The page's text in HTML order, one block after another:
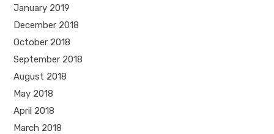
January 2019
December 2018
October 2018
September 2018
August 2018
May 2018
April 2018
March 2018